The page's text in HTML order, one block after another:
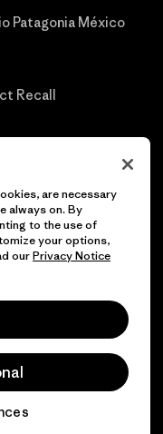
Patagonia México
Recall
are necessary
always on. By
to the use of
your options,
ourPrivacy Notice